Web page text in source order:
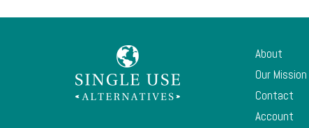
About
Our Mission
Contact
Account